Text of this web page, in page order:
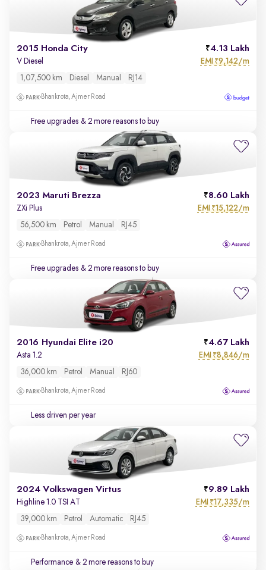
2015 Honda City 4.13 Lakh
V Diesel EMI ₹9,142/m
1,07,500 km Diesel Manual RJ14
Bhankrota, Ajmer Road
Free upgrades & 2 more reasons to buy
2023 Maruti Brezza 8.60 Lakh
ZXi Plus EMI ₹15,122/m
56,500 km Petrol Manual RJ45
Bhankrota, Ajmer Road
Free upgrades & 2 more reasons to buy
2016 Hyundai Elite i20 4.67 Lakh
Asta 1.2 EMI ₹8,846/m
36,000 km Petrol Manual RJ60
Bhankrota, Ajmer Road
Less driven per year
2024 Volkswagen Virtus 9.89 Lakh
Highline 1.0 TSI AT EMI ₹17,335/m
39,000 km Petrol Automatic RJ45
Bhankrota, Ajmer Road
Performance & 2 more reasons to buy